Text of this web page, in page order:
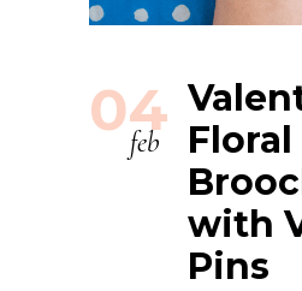
04
feb
Floral
with
Pins